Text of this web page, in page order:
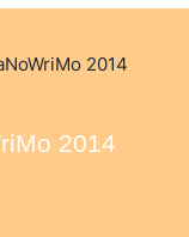
2014
2014